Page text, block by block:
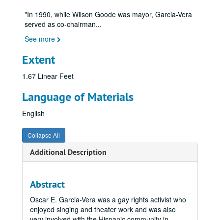
"In 1990, while Wilson Goode was mayor, Garcia-Vera
served as co-chairman...
See more
Extent
1.67 Linear Feet
Language of Materials
English
Collapse All
Additional Description
Abstract
Oscar E. Garcia-Vera was a gay rights activist who
enjoyed singing and theater work and was also